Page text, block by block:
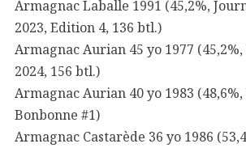
Armagnac Laballe 1991 (45,2%,
2023, Edition 4, 136 btl.)
Armagnac Aurian 45 yo 1977
2024, 156 btl.)
Armagnac Aurian 40 yo 1983
Bonbonne #1)
Armagnac Castarède 36 yo 1986